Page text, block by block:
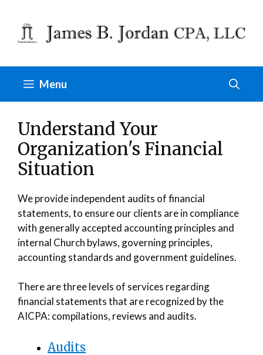
content
Menu
Understand Your
Organization's Financial
Situation
We provide independent audits of financial
statements, to ensure our clients are in compliance
with generally accepted accounting principles and
internal Church bylaws, governing principles,
accounting standards and government guidelines.
There are three levels of services regarding
financial statements that are recognized by the
AICPA: compilations, reviews and audits.
Audits